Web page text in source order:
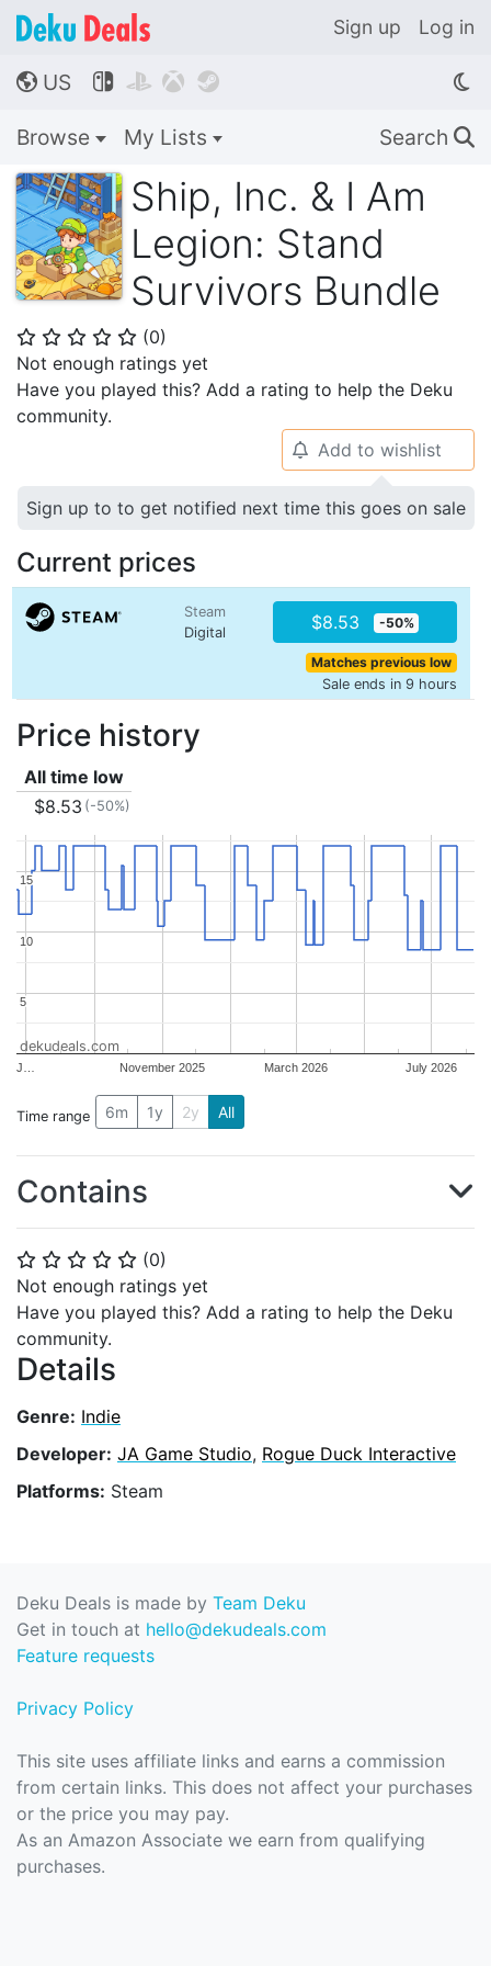
Sign up Log in
🌎 US    
Browse My Lists Search 🔍
Ship, Inc. & I Am
Legion: Stand
Survivors Bundle
⭐ ⭐ ⭐ ⭐ ⭐ (0)
Not enough ratings yet
Have you played this? Add a rating to help the Deku
community.
⭐ ⭐ ⭐ ⭐ ⭐ (0)
Not enough ratings yet
Have you played this? Add a rating to help the Deku
community.
Details
Genre: Indie
Developer: JA Game Studio, Rogue Duck Interactive
Platforms: Steam
🔔 Add to wishlist
Sign up to to get notified next time this goes on sale
Current prices
Steam
Digital
$8.53 -50%
Matches previous low
Sale ends in 9 hours
Price history
All time low
$8.53 (-50%)
J… November 2025 March 2026 July 2026
5
5
10
10
15
15
dekudeals.com
Time range 6m 1y 2y All
Contains
Deku Deals is made by Team Deku
Get in touch at hello@dekudeals.com
Feature requests
Privacy Policy
This site uses affiliate links and earns a commission
from certain links. This does not affect your purchases
or the price you may pay.
As an Amazon Associate we earn from qualifying
purchases.